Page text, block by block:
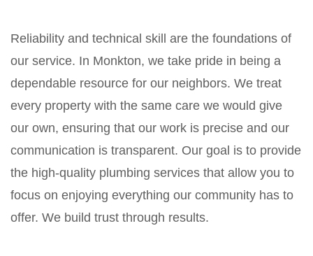
Reliability and technical skill are the foundations of
our service. In Monkton, we take pride in being a
dependable resource for our neighbors. We treat
every property with the same care we would give
our own, ensuring that our work is precise and our
communication is transparent. Our goal is to provide
the high-quality plumbing services that allow you to
focus on enjoying everything our community has to
offer. We build trust through results.